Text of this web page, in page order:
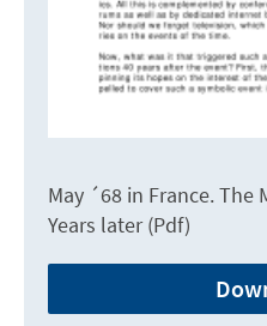
May ´68 in France. The
Years later (Pdf)